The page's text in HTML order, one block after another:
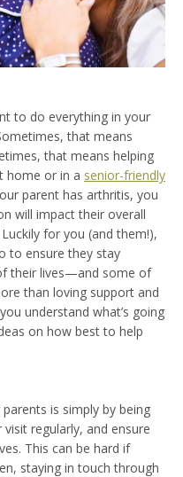
to do everything in your
that means
that means helping
home or in a senior-friendly
parent has arthritis, you
will impact their overall
for you (and them!),
to ensure they stay
their lives—and some of
than loving support and
understand what’s going
on how best to help
is simply by being
regularly, and ensure
This can be hard if
staying in touch through